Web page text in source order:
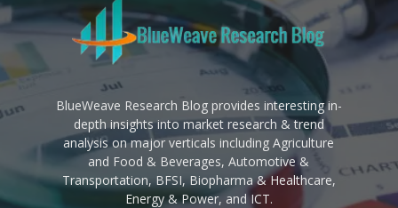
BlueWeave Research Blog provides interesting in-
depth insights into market research & trend
analysis on major verticals including Agriculture
and Food & Beverages, Automotive &
Transportation, BFSI, Biopharma & Healthcare,
Energy & Power, and ICT.